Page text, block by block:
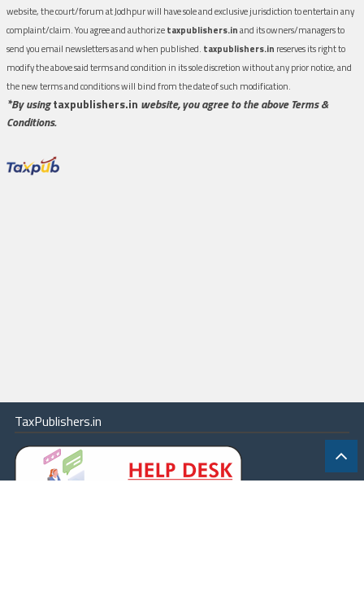
website, the court/forum at Jodhpur will have sole and exclusive jurisdiction to entertain any
complaint/claim. You agree and authorizetaxpublishers.inand its owners/managers to
send you email newsletters as and when published. taxpublishers.in reserves its right to
modify the above said terms and condition in its sole discretion without any prior notice, and
the new terms and conditions will bind from the date of such modification.
*By usingtaxpublishers.in website, you agree to the above Terms &
Conditions.
TaxPublishers.in